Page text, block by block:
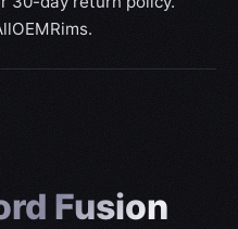
Fusion